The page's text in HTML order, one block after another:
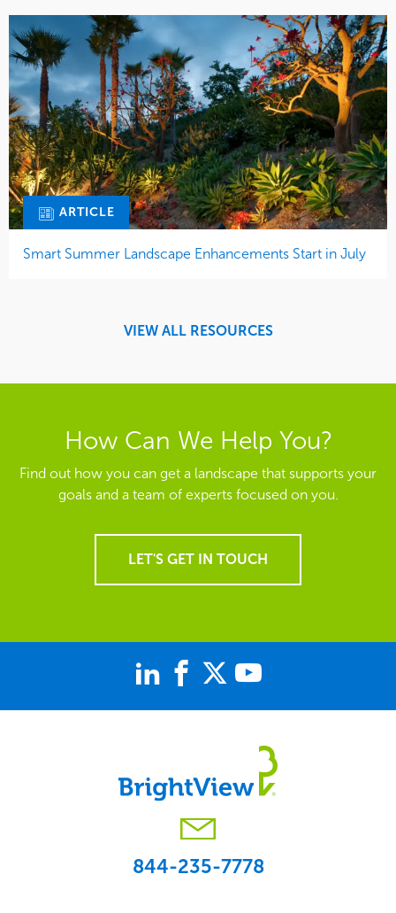
ARTICLE
Smart Summer Landscape Enhancements Start in July
VIEW ALL RESOURCES
How Can We Help You?
Find out how you can get a landscape that supports your
goals and a team of experts focused on you.
LET'S GET IN TOUCH
844-235-7778